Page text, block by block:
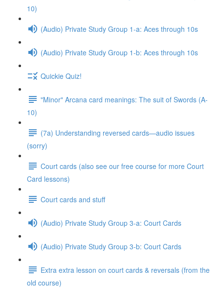
10)
(Audio) Private Study Group 1-a: Aces through 10s
(Audio) Private Study Group 1-b: Aces through 10s
Quickie Quiz!
"Minor" Arcana card meanings: The suit of Swords (A-
10)
(7a) Understanding reversed cards—audio issues
(sorry)
Court cards (also see our free course for more Court
Card lessons)
Court cards and stuff
(Audio) Private Study Group 3-a: Court Cards
(Audio) Private Study Group 3-b: Court Cards
Extra extra lesson on court cards & reversals (from the
old course)